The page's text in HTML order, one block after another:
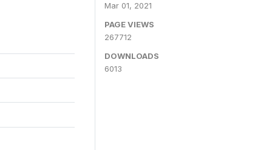
Mar 01, 2021
PAGE VIEWS
267712
DOWNLOADS
6013